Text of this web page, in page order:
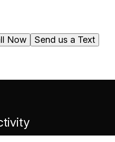
Send us a Text
Now